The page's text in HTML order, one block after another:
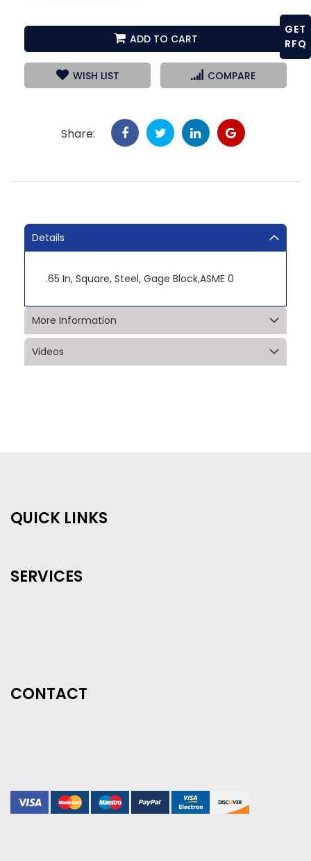
ADD TO CART
WISH LIST COMPARE
Share:
Details
.65 In, Square, Steel, Gage Block,ASME 0
More Information
Videos
QUICK LINKS
SERVICES
CONTACT
GET
RFQ